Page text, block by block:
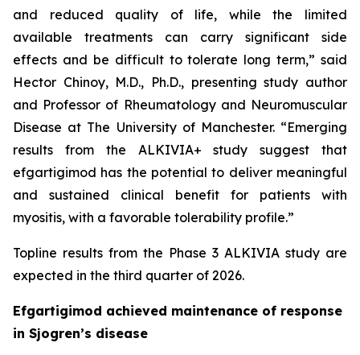
and reduced quality of life, while the limited
available treatments can carry significant side
effects and be difficult to tolerate long term,” said
Hector Chinoy, M.D., Ph.D., presenting study author
and Professor of Rheumatology and Neuromuscular
Disease at The University of Manchester. “Emerging
results from the ALKIVIA+ study suggest that
efgartigimod has the potential to deliver meaningful
and sustained clinical benefit for patients with
myositis, with a favorable tolerability profile.”
Topline results from the Phase 3 ALKIVIA study are
expected in the third quarter of 2026.
Efgartigimod achieved maintenance of response
in Sjogren’s disease